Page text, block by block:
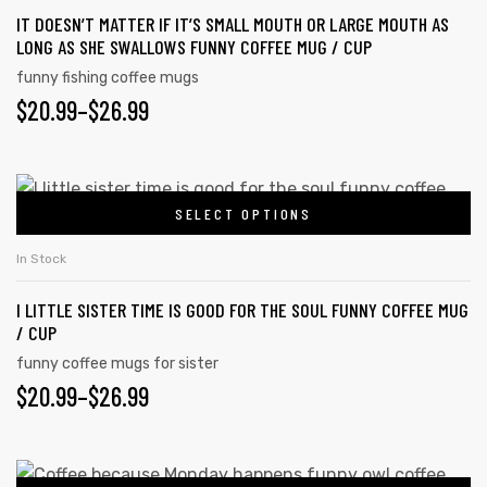
IT DOESN’T MATTER IF IT’S SMALL MOUTH OR LARGE MOUTH AS
LONG AS SHE SWALLOWS FUNNY COFFEE MUG / CUP
funny fishing coffee mugs
$20.99–$26.99
SELECT OPTIONS
In Stock
I LITTLE SISTER TIME IS GOOD FOR THE SOUL FUNNY COFFEE MUG
/ CUP
funny coffee mugs for sister
$20.99–$26.99